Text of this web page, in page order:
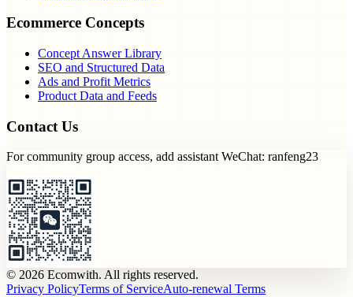
Ecommerce Concepts
Concept Answer Library
SEO and Structured Data
Ads and Profit Metrics
Product Data and Feeds
Contact Us
For community group access, add assistant WeChat: ranfeng23
© 2026 Ecomwith. All rights reserved.
Privacy PolicyTerms of ServiceAuto-renewal Terms